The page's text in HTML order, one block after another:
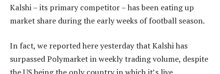
Kalshi – its primary competitor – has been eating up
market share during the early weeks of football season.
In fact, we reported here yesterday that Kalshi has
surpassed Polymarket in weekly trading volume, despite